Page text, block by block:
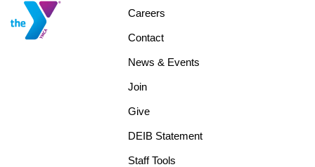
Footer
menu
Careers
Contact
News & Events
Join
Give
DEIB Statement
Staff Tools